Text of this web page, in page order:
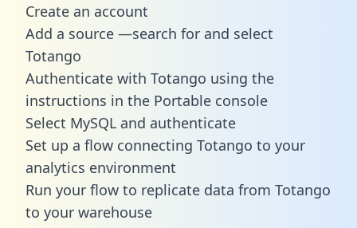
Create an account
Add a source —search for and select
Totango
Authenticate with Totango using the
instructions in the Portable console
Select MySQL and authenticate
Set up a flow connecting Totango to your
analytics environment
Run your flow to replicate data from Totango
to your warehouse